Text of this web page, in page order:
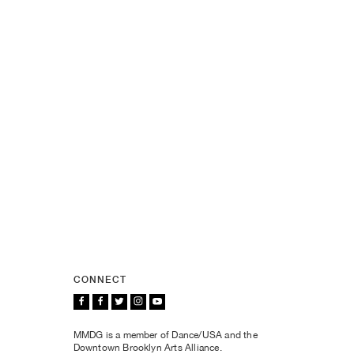
CONNECT
MMDG is a member of Dance/USA and the
Downtown Brooklyn Arts Alliance.